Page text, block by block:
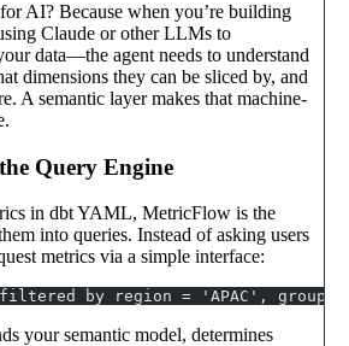
AI? Because when you’re building
Claude or other LLMs to
data—the agent needs to understand
dimensions they can be sliced by, and
A semantic layer makes that machine-
Query Engine
in dbt YAML, MetricFlow is the
into queries. Instead of asking users
metrics via a simple interface:
filtered by region = 'APAC', grouped
your semantic model, determines